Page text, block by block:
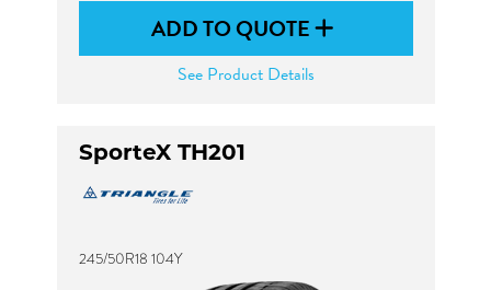
ADD TO QUOTE
See Product Details
SporteX TH201
245/50R18 104Y